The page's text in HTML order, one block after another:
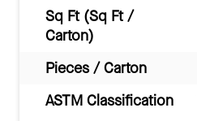
Sq Ft (Sq Ft /
Carton)
Pieces / Carton
ASTM Classification